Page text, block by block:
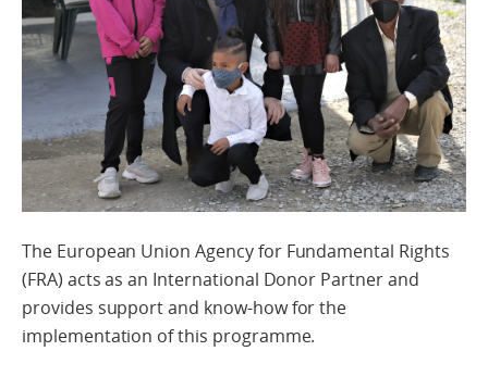
The European Union Agencyfor Fundamental Rights
(FRA) acts as an International Donor Partnerand
provides supportand know-howforthe
implementation of this programme.